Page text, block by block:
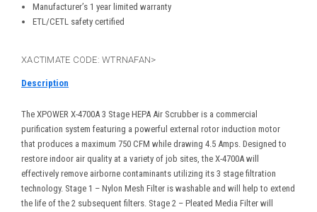
Manufacturer’s 1 year limited warranty
ETL/CETL safety certified
XACTIMATE CODE: WTRNAFAN>
Description
The XPOWER X-4700A 3 Stage HEPA Air Scrubber is a commercial
purification system featuring a powerful external rotor induction motor
that produces a maximum 750 CFM while drawing 4.5 Amps. Designed to
restore indoor air quality at a variety of job sites, the X-4700A will
effectively remove airborne contaminants utilizing its 3 stage filtration
technology. Stage 1 – Nylon Mesh Filter is washable and will help to extend
the life of the 2 subsequent filters. Stage 2 – Pleated Media Filter will